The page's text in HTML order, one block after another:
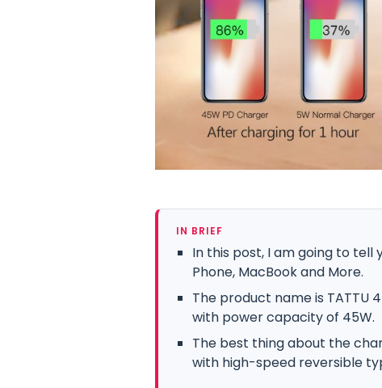
IN BRIEF
In this post, I am going to
Phone, MacBook and More.
The product name is TATTU
with power capacity of 45W.
The best thing about the
with high-speed reversible